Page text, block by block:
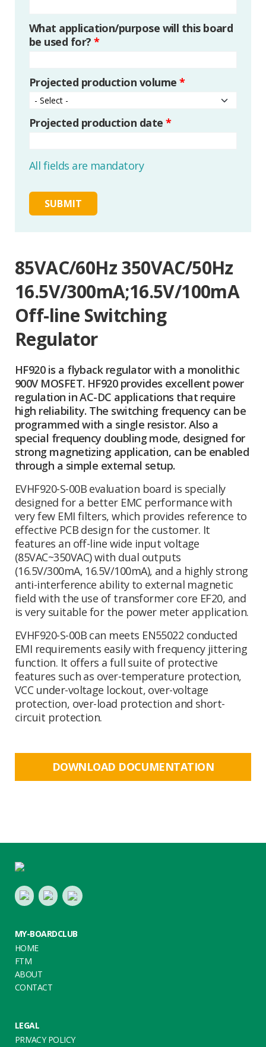
What application/purpose will this board
be used for? *
Projected production volume *
Projected production date *
All fields are mandatory
85VAC/60Hz 350VAC/50Hz
16.5V/300mA;16.5V/100mA
Off-line Switching
Regulator
HF920 is a flyback regulator with a monolithic
900V MOSFET. HF920 provides excellent power
regulation in AC-DC applications that require
high reliability. The switching frequency can be
programmed with a single resistor. Also a
special frequency doubling mode, designed for
strong magnetizing application, can be enabled
through a simple external setup.
EVHF920-S-00B evaluation board is specially
designed for a better EMC performance with
very few EMI filters, which provides reference to
effective PCB design for the customer. It
features an off-line wide input voltage
(85VAC~350VAC) with dual outputs
(16.5V/300mA, 16.5V/100mA), and a highly strong
anti-interference ability to external magnetic
field with the use of transformer core EF20, and
is very suitable for the power meter application.
EVHF920-S-00B can meets EN55022 conducted
EMI requirements easily with frequency jittering
function. It offers a full suite of protective
features such as over-temperature protection,
VCC under-voltage lockout, over-voltage
protection, over-load protection and short-
circuit protection.
DOWNLOAD DOCUMENTATION
Footer
LinkedInYoutubeTwitter
MY-BOARDCLUB
HOME
FTM
ABOUT
CONTACT
LEGAL
PRIVACY POLICY